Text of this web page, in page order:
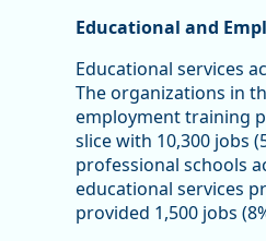
Educational and
Educational services
The organizations in
employment training
slice with 10,300 jobs
professional schools
educational services
provided 1,500 jobs